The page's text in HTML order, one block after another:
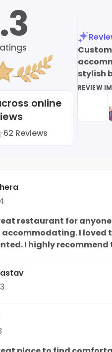
online
62 Reviews
stylish
REVIEW
restaurant for
I loved
I highly